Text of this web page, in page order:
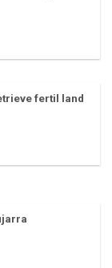
fertil land